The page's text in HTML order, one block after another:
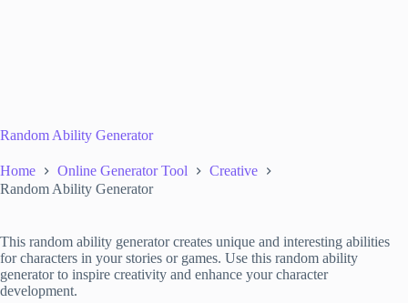
Random Ability Generator
Home Online Generator Tool
Creative
Random Ability Generator
This random ability generator creates unique and interesting abilities
for characters in your stories or games. Use this random ability
generator to inspire creativity and enhance your character
development.